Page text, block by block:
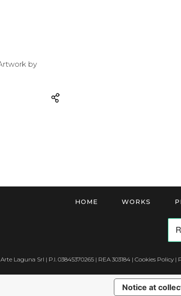
HOME WORKS
Arte Laguna Srl | P.I. 03845370265 | REA 303184 | Cookies Policy|
Notice at